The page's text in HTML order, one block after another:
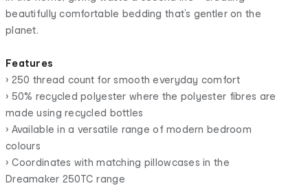
beautifully comfortable bedding that’s gentler on the
planet.
Features
• 250 thread count for smooth everyday comfort
• 50% recycled polyester where the polyester fibres are
made using recycled bottles
• Available in a versatile range of modern bedroom
colours
• Coordinates with matching pillowcases in the
Dreamaker 250TC range